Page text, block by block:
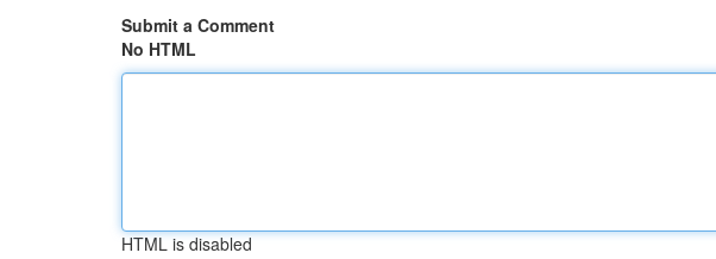
Submit a Comment
No HTML
HTML is disabled